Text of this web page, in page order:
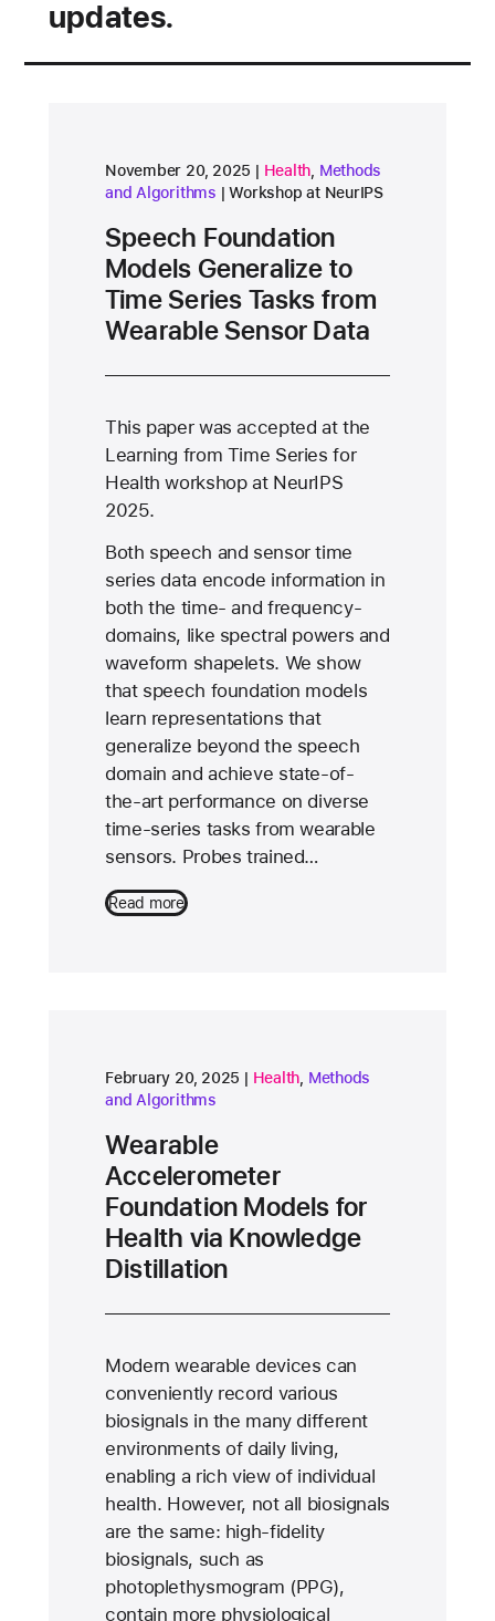
updates.
Speech Foundation
Models Generalize to
Time Series Tasks from
Wearable Sensor Data
November 20, 2025 research area
Health research area
Methods
and Algorithms
Workshop at NeurIPS
This paper was accepted at the
Learning from Time Series for
Health workshop at NeurIPS
2025.
Both speech and sensor time
series data encode information in
both the time- and frequency-
domains, like spectral powers and
waveform shapelets. We show
that speech foundation models
learn representations that
generalize beyond the speech
domain and achieve state-of-
the-art performance on diverse
time-series tasks from wearable
sensors. Probes trained…
Read more
Wearable
Accelerometer
Foundation Models for
Health via Knowledge
Distillation
February 20, 2025 research area
Health research area
Methods
and Algorithms
Modern wearable devices can
conveniently record various
biosignals in the many different
environments of daily living,
enabling a rich view of individual
health. However, not all biosignals
are the same: high-fidelity
biosignals, such as
photoplethysmogram (PPG),
contain more physiological